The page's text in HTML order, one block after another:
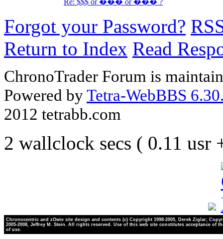
Re: $$$ or ��� or ��� ?
Forgot your Password?
Return to Index Read
ChronoTrader Forum is
Powered byTetra-WebBBS
2012 tetrabb.com
2 wallclock secs ( 0.11 usr
Chronocentric and zOwie site design and contents (c) Copyright 1998-2005, Derek Ziglar;
2005-2008, Jeffrey M. Stein. All rights reserved. Use of this web site constitutes acceptance of
of use.